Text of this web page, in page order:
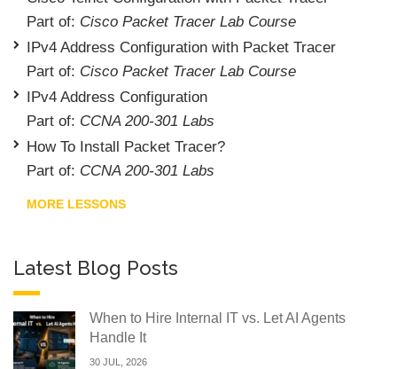
Part of: Cisco Packet Tracer Lab Course
IPv4 Address Configuration with Packet Tracer
Part of: Cisco Packet Tracer Lab Course
IPv4 Address Configuration
Part of: CCNA 200-301 Labs
How To Install Packet Tracer?
Part of: CCNA 200-301 Labs
MORE LESSONS
Latest Blog Posts
When to Hire Internal IT vs. Let AI Agents
Handle It
30 JUL, 2026